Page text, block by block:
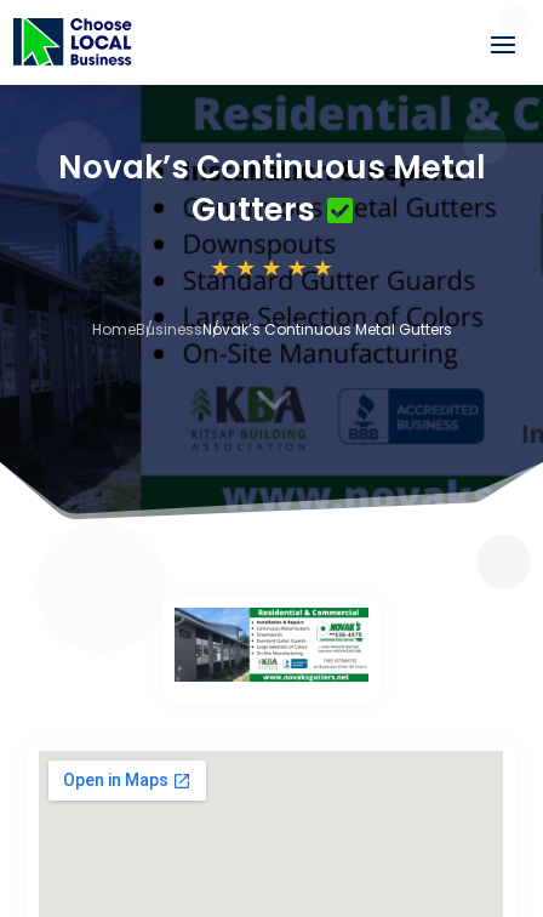
Novak’s Continuous Metal
Gutters
HomeBusinessNovak’s Continuous Metal Gutters
3